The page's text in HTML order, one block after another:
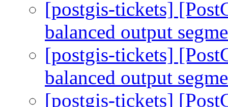
[postgis-tickets]
balanced output
[postgis-tickets]
balanced output
[postgis-tickets]